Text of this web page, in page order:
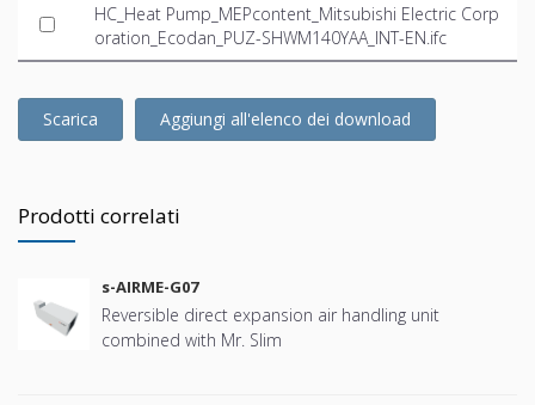
HC_Heat Pump_MEPcontent_Mitsubishi Electric Corp
oration_Ecodan_PUZ-SHWM140YAA_INT-EN.ifc
Scarica Aggiungi all'elenco dei download
Prodotti correlati
s-AIRME-G07
Reversible direct expansion air handling unit
combined with Mr. Slim